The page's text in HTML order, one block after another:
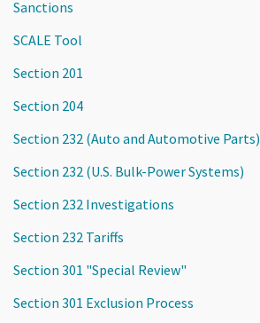
Sanctions
SCALE Tool
Section 201
Section 204
Section 232 (Auto and Automotive Parts)
Section 232 (U.S. Bulk-Power Systems)
Section 232 Investigations
Section 232 Tariffs
Section 301 "Special Review"
Section 301 Exclusion Process